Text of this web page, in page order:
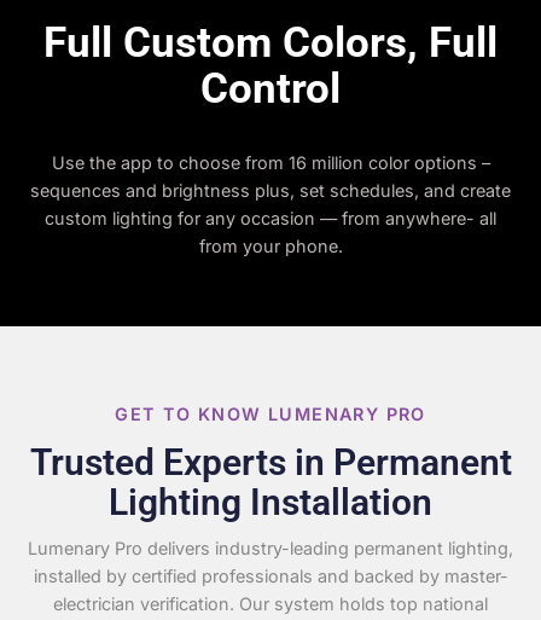
Full Custom Colors, Full
Control
Use the app to choose from 16 million color options –
sequences and brightness plus, set schedules, and create
custom lighting for any occasion — from anywhere- all
from your phone.
GET TO KNOW LUMENARY PRO
Trusted Experts in Permanent
Lighting Installation
Lumenary Pro delivers industry-leading permanent lighting,
installed by certified professionals and backed by master-
electrician verification. Our system holds top national